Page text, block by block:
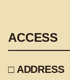
ACCESS
□ ADDRESS